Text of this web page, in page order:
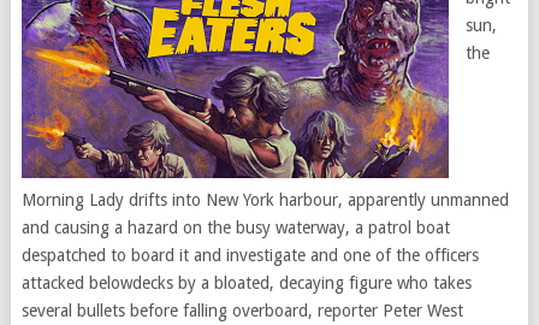
sun,
the
Morning Lady drifts into New York harbour, apparently unmanned
and causing a hazard on the busy waterway, a patrol boat
despatched to board it and investigate and one of the officers
attacked belowdecks by a bloated, decaying figure who takes
several bullets before falling overboard, reporter Peter West